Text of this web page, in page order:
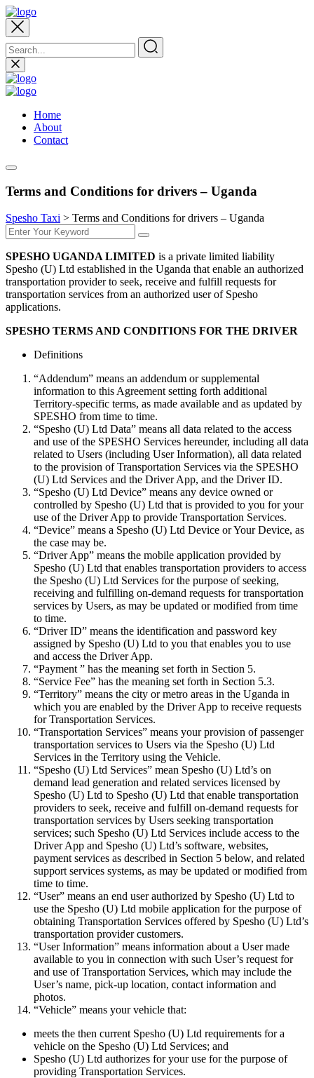
Home
About
Contact
Terms and Conditions for drivers – Uganda
Spesho Taxi > Terms and Conditions for drivers – Uganda
SPESHO UGANDA LIMITED is a private limited liability
Spesho (U) Ltd established in the Uganda that enable an authorized
transportation provider to seek, receive and fulfill requests for
transportation services from an authorized user of Spesho
applications.
SPESHO TERMS AND CONDITIONS FOR THE DRIVER
Definitions
“Addendum” means an addendum or supplemental
information to this Agreement setting forth additional
Territory-specific terms, as made available and as updated by
SPESHO from time to time.
“Spesho (U) Ltd Data” means all data related to the access
and use of the SPESHO Services hereunder, including all data
related to Users (including User Information), all data related
to the provision of Transportation Services via the SPESHO
(U) Ltd Services and the Driver App, and the Driver ID.
“Spesho (U) Ltd Device” means any device owned or
controlled by Spesho (U) Ltd that is provided to you for your
use of the Driver App to provide Transportation Services.
“Device” means a Spesho (U) Ltd Device or Your Device, as
the case may be.
“Driver App” means the mobile application provided by
Spesho (U) Ltd that enables transportation providers to access
the Spesho (U) Ltd Services for the purpose of seeking,
receiving and fulfilling on-demand requests for transportation
services by Users, as may be updated or modified from time
to time.
“Driver ID” means the identification and password key
assigned by Spesho (U) Ltd to you that enables you to use
and access the Driver App.
“Payment ” has the meaning set forth in Section 5.
“Service Fee” has the meaning set forth in Section 5.3.
“Territory” means the city or metro areas in the Uganda in
which you are enabled by the Driver App to receive requests
for Transportation Services.
“Transportation Services” means your provision of passenger
transportation services to Users via the Spesho (U) Ltd
Services in the Territory using the Vehicle.
“Spesho (U) Ltd Services” mean Spesho (U) Ltd’s on
demand lead generation and related services licensed by
Spesho (U) Ltd to Spesho (U) Ltd that enable transportation
providers to seek, receive and fulfill on-demand requests for
transportation services by Users seeking transportation
services; such Spesho (U) Ltd Services include access to the
Driver App and Spesho (U) Ltd’s software, websites,
payment services as described in Section 5 below, and related
support services systems, as may be updated or modified from
time to time.
“User” means an end user authorized by Spesho (U) Ltd to
use the Spesho (U) Ltd mobile application for the purpose of
obtaining Transportation Services offered by Spesho (U) Ltd’s
transportation provider customers.
“User Information” means information about a User made
available to you in connection with such User’s request for
and use of Transportation Services, which may include the
User’s name, pick-up location, contact information and
photos.
“Vehicle” means your vehicle that:
meets the then current Spesho (U) Ltd requirements for a
vehicle on the Spesho (U) Ltd Services; and
Spesho (U) Ltd authorizes for your use for the purpose of
providing Transportation Services.